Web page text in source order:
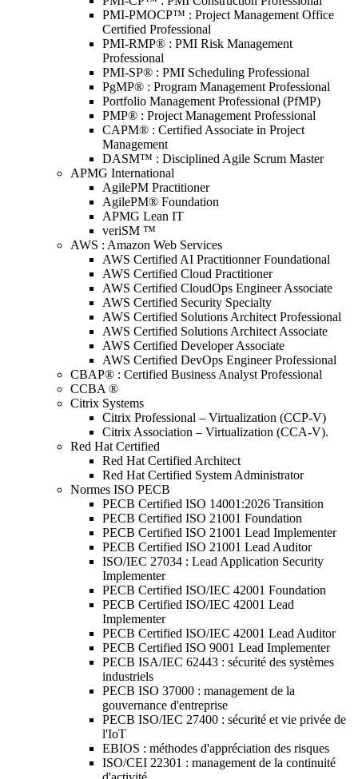
PMI-PMOCP™ : Project Management Office
Certified Professional
PMI-RMP® : PMI Risk Management
Professional
PMI-SP® : PMI Scheduling Professional
PgMP® : Program Management Professional
Portfolio Management Professional (PfMP)
PMP® : Project Management Professional
CAPM® : Certified Associate in Project
Management
DASM™ : Disciplined Agile Scrum Master
APMG International
AgilePM Practitioner
AgilePM® Foundation
APMG Lean IT
veriSM ™
AWS : Amazon Web Services
AWS Certified AI Practitionner Foundational
AWS Certified Cloud Practitioner
AWS Certified CloudOps Engineer Associate
AWS Certified Security Specialty
AWS Certified Solutions Architect Professional
AWS Certified Solutions Architect Associate
AWS Certified Developer Associate
AWS Certified DevOps Engineer Professional
CBAP® : Certified Business Analyst Professional
CCBA ®
Citrix Systems
Citrix Professional – Virtualization (CCP-V)
Citrix Association – Virtualization (CCA-V).
Red Hat Certified
Red Hat Certified Architect
Red Hat Certified System Administrator
Normes ISO PECB
PECB Certified ISO 14001:2026 Transition
PECB Certified ISO 21001 Foundation
PECB Certified ISO 21001 Lead Implementer
PECB Certified ISO 21001 Lead Auditor
ISO/IEC 27034 : Lead Application Security
Implementer
PECB Certified ISO/IEC 42001 Foundation
PECB Certified ISO/IEC 42001 Lead
Implementer
PECB Certified ISO/IEC 42001 Lead Auditor
PECB Certified ISO 9001 Lead Implementer
PECB ISA/IEC 62443 : sécurité des systèmes
industriels
PECB ISO 37000 : management de la
gouvernance d'entreprise
PECB ISO/IEC 27400 : sécurité et vie privée de
l'IoT
EBIOS : méthodes d'appréciation des risques
ISO/CEI 22301 : management de la continuité